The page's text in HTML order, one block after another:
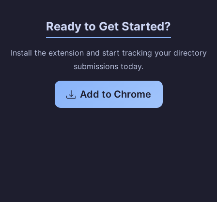
Ready to Get Started?
Install the extension and start tracking your directory
submissions today.
Add to Chrome